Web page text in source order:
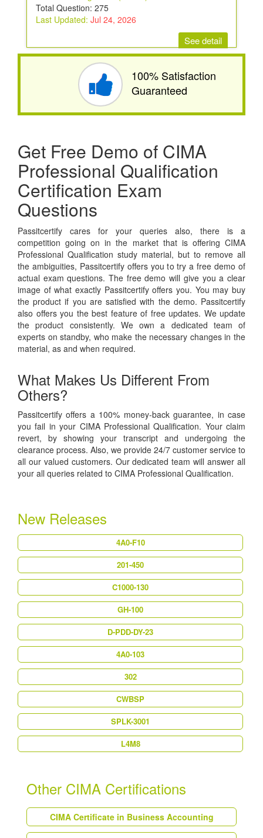
Total Question: 275
Last Updated: Jul 24, 2026
See detail
100% Satisfaction
Guaranteed
Get Free Demo of CIMA
Professional Qualification
Certification Exam
Questions
Passitcertify cares for your queries also, there is a
competition going on in the market that is offering CIMA
Professional Qualification study material, but to remove all
the ambiguities, Passitcertify offers you to try a free demo of
actual exam questions. The free demo will give you a clear
image of what exactly Passitcertify offers you. You may buy
the product if you are satisfied with the demo. Passitcertify
also offers you the best feature of free updates. We update
the product consistently. We own a dedicated team of
experts on standby, who make the necessary changes in the
material, as and when required.
What Makes Us Different From
Others?
Passitcertify offers a 100% money-back guarantee, in case
you fail in your CIMA Professional Qualification. Your claim
revert, by showing your transcript and undergoing the
clearance process. Also, we provide 24/7 customer service to
all our valued customers. Our dedicated team will answer all
your all queries related to CIMA Professional Qualification.
New Releases
4A0-F10
201-450
C1000-130
GH-100
D-PDD-DY-23
4A0-103
302
CWBSP
SPLK-3001
L4M8
Other CIMA Certifications
CIMA Certificate in Business Accounting